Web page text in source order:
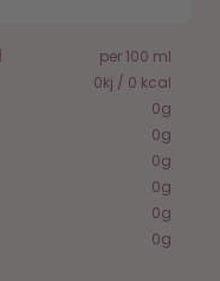
per 100 ml
0kj / 0 kcal
0g
0g
0g
0g
0g
0g